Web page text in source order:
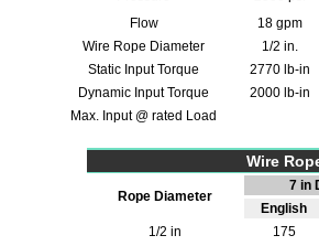
Flow
18 gpm
Wire Rope Diameter
1/2 in.
Static Input Torque
2770 lb-in
Dynamic Input Torque
2000 lb-in
Max. Input @ rated Load
Wire
Rope Diameter
7 in
English
1/2 in
175